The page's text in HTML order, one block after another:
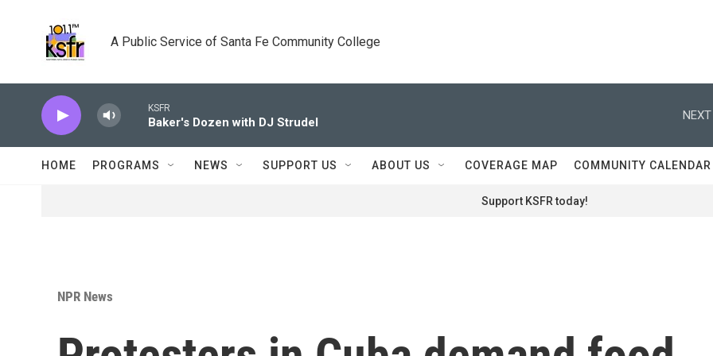
A Public Service of Santa Fe Community College
KSFR
Baker's Dozen with DJ Strudel
NEXT
HOME PROGRAMS NEWS SUPPORT US ABOUT US COVERAGE MAP COMMUNITY CALENDAR
Support KSFR today!
NPR News